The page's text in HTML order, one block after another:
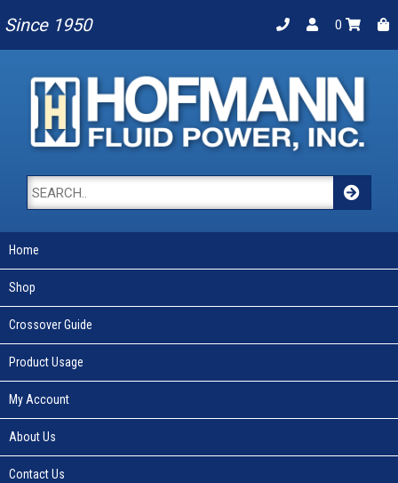
Since 1950 0
Home
Shop
Crossover Guide
Product Usage
My Account
About Us
Contact Us